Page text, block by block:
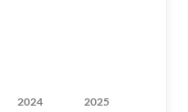
2024 2025